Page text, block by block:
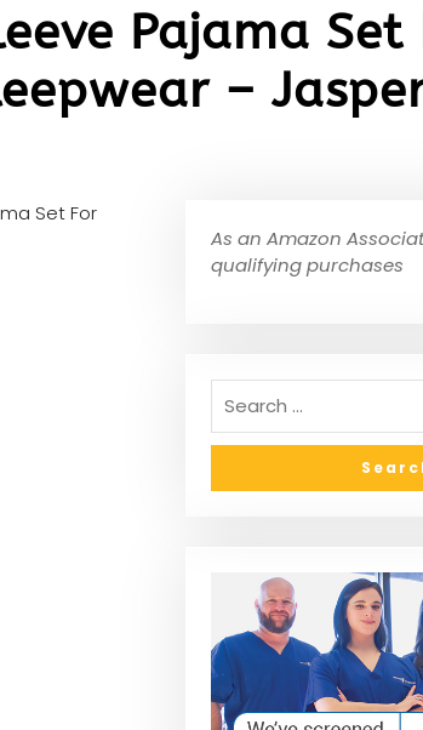
Pajama Set
–
Set For
As an Amazon
qualifying purchases